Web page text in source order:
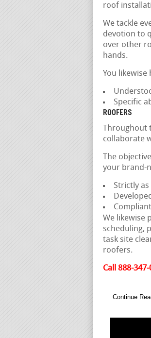
roof
We tackle
devotion to
over other
hands.
You
Specific
ROOFERS
Throughout
collaborate
The
your brand-
Strictly
We likewise
scheduling,
task site
roofers.
Call 888-
Continue